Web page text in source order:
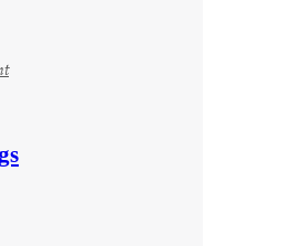
:
n
d